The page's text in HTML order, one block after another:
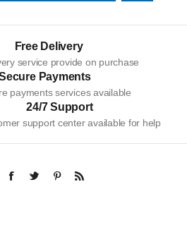
Free Delivery
service provide on purchase
Payments
payments services available
24/7 Support
support center available for help